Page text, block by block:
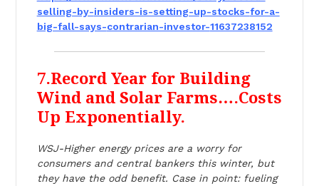
selling-by-insiders-is-setting-up-stocks-for-a-
big-fall-says-contrarian-investor-11637238152
7.Record Year for Building
Wind and Solar Farms….Costs
Up Exponentially.
WSJ-Higher energy prices are a worry for
consumers and central bankers this winter, but
they have the odd benefit. Case in point: fueling